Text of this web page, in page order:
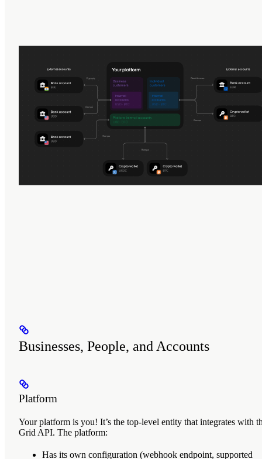
Businesses, People, and Accounts
Platform
Yourplatform is you! It’s the top-level entity that integrates with
Grid API. The platform:
Has its own configuration (webhook endpoint, supported